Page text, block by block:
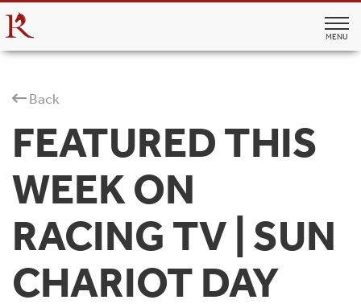
MENU
Back
FEATURED THIS
WEEK ON
RACING TV | SUN
CHARIOT DAY